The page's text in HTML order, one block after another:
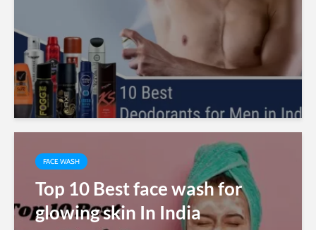
FACE WASH
Top 10 Best face wash for
glowing skin In India